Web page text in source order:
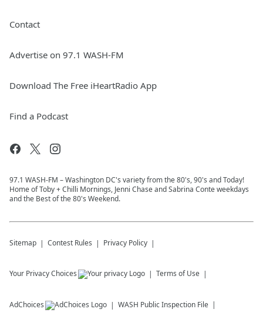
Contact
Advertise on 97.1 WASH-FM
Download The Free iHeartRadio App
Find a Podcast
97.1 WASH-FM – Washington DC's variety from the 80's, 90's and Today!
Home of Toby + Chilli Mornings, Jenni Chase and Sabrina Conte weekdays
and the Best of the 80's Weekend.
Sitemap Contest Rules Privacy Policy
Your Privacy Choices Terms of Use
AdChoices WASH Public Inspection File